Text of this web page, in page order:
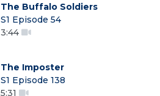
The Buffalo Soldiers
S1 Episode 54
3:44
The Imposter
S1 Episode 138
5:31